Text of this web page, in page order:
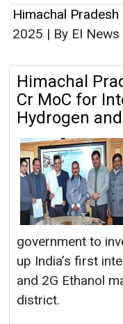
Himachal
2025 | By EI
Himachal
Cr MoC for
Hydrogen
government to
up India’s first
and 2G Ethanol
district.